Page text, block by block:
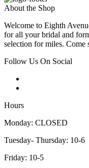
About the Shop
Welcome to Eighth
for all your bridal and
selection for miles. Come
Follow Us On Social
Hours
Monday: CLOSED
Tuesday- Thursday: 10-6
Friday: 10-5